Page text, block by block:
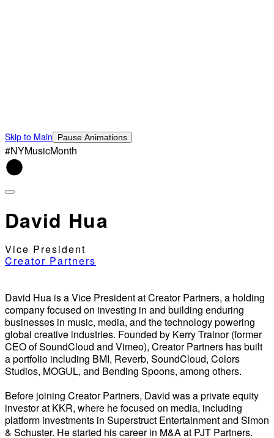
Skip to Main Pause Animations
#NYMusicMonth
David Hua
Vice President
Creator Partners
David Hua is a Vice President at Creator Partners, a holding
company focused on investing in and building enduring
businesses in music, media, and the technology powering
global creative industries. Founded by Kerry Trainor (former
CEO of SoundCloud and Vimeo), Creator Partners has built
a portfolio including BMI, Reverb, SoundCloud, Colors
Studios, MOGUL, and Bending Spoons, among others.
Before joining Creator Partners, David was a private equity
investor at KKR, where he focused on media, including
platform investments in Superstruct Entertainment and Simon
& Schuster. He started his career in M&A at PJT Partners.